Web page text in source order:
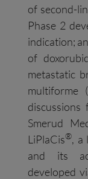
of second-
Phase 2
indication;
of
metastatic
multiforme
Smerud
LiPlaCis®, a
and its
developed